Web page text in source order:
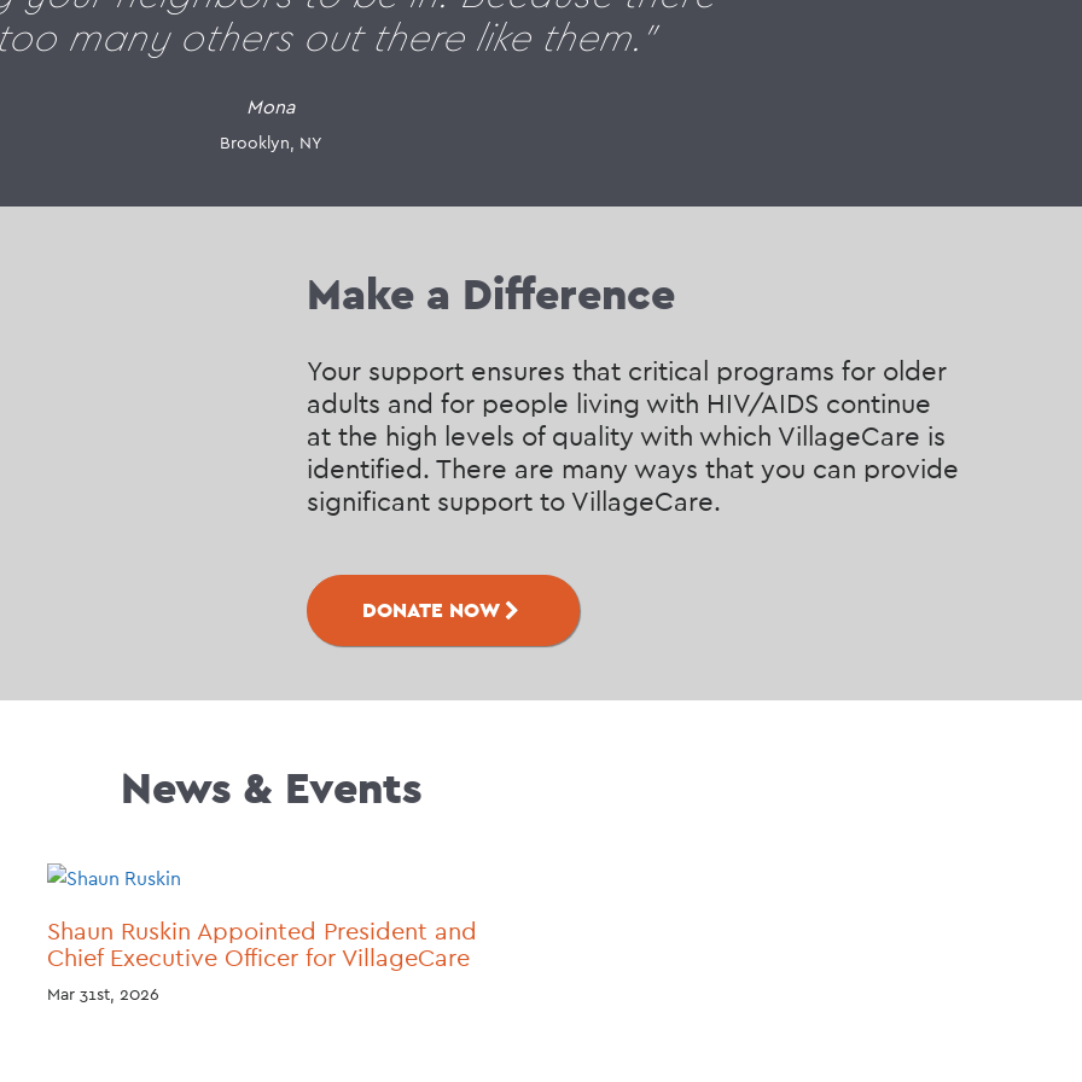
many others out there like them."
Mona
Brooklyn, NY
Make a Difference
Your support ensures that critical programs for older
adults and for people living with HIV/AIDS continue
at the high levels of quality with which VillageCare is
identified. There are many ways that you can provide
significant support to VillageCare.
DONATE NOW
News & Events
Shaun Ruskin Appointed President and
Chief Executive Officer for VillageCare
Mar 31st, 2026